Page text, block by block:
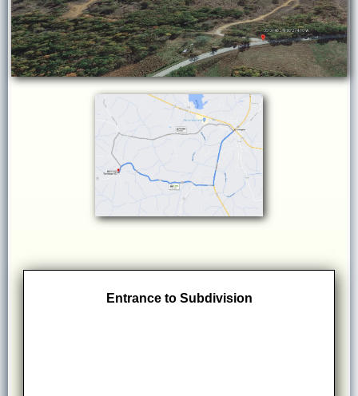
Entrance to Subdivision